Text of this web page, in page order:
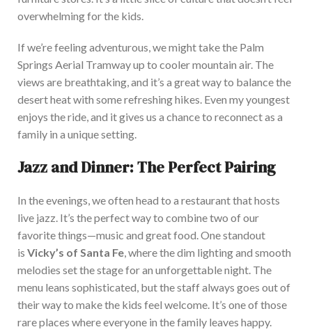
overwhelming for the kids.
If we’re feeling adventurous, we might take the Palm
Springs Aerial Tramway up to cooler mountain air. The
views are breathtaking, and it’s a great way to balance the
desert heat with some refreshing hikes. Even my youngest
enjoys the ride, and it gives us a chance to reconnect as a
family in a unique setting.
Jazz and Dinner: The Perfect Pairing
In the evenings, we often head to a restaurant that hosts
live jazz. It’s the perfect way to combine two of our
favorite things—music and great food. One standout
is Vicky’s of Santa Fe, where the dim lighting and smooth
melodies set the stage for an unforgettable night. The
menu leans sophisticated, but the staff always goes out of
their way to make the kids feel welcome. It’s one of those
rare places where everyone in the family leaves happy.